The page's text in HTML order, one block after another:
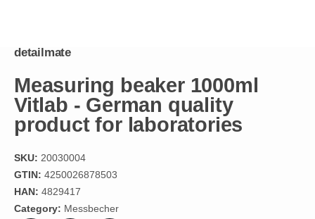
detailmate
Measuring beaker 1000ml
Vitlab - German quality
product for laboratories
SKU: 20030004
GTIN: 4250026878503
HAN: 4829417
Category: Messbecher